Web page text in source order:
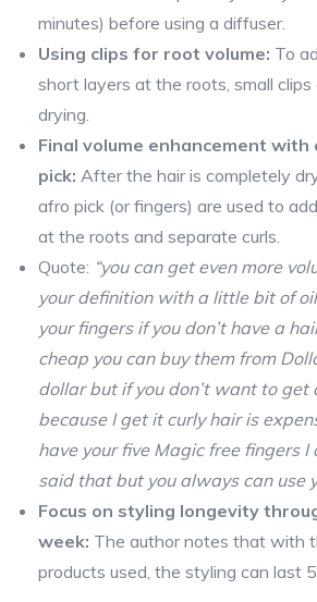
minutes) before using a diffuser.
Using clips for root volume: To
short layers at the roots, small clips
drying.
Final volume enhancement with
pick: After the hair is completely
afro pick (or fingers) are used to
at the roots and separate curls.
Quote: “you can get even more
your definition with a little bit of
your fingers if you don’t have a
cheap you can buy them from
dollar but if you don’t want to get
because I get it curly hair is
have your five Magic free fingers I
said that but you always can use
Focus on styling longevity
week: The author notes that with
products used, the styling can last